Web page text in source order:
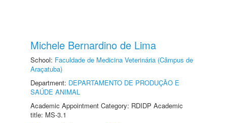
Michele Bernardino de Lima
School: Faculdade de Medicina Veterinária (Câmpus de
Araçatuba)
Department: DEPARTAMENTO DE PRODUÇÃO E
SAÚDE ANIMAL
Academic Appointment Category: RDIDP Academic
title: MS-3.1